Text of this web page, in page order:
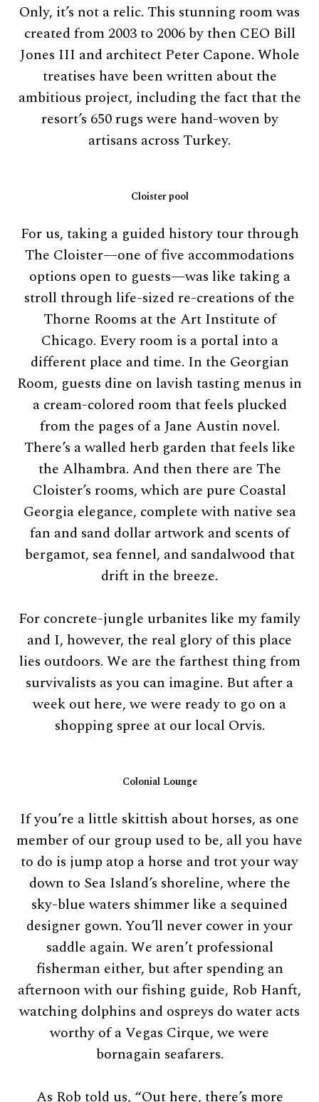
Only, it’s not a relic. This stunning room was
created from 2003 to 2006 by then CEO Bill
Jones III and architect Peter Capone. Whole
treatises have been written about the
ambitious project, including the fact that the
resort’s 650 rugs were hand-woven by
artisans across Turkey.
Cloister pool
For us, taking a guided history tour through
The Cloister—one of five accommodations
options open to guests—was like taking a
stroll through life-sized re-creations of the
Thorne Rooms at the Art Institute of
Chicago. Every room is a portal into a
different place and time. In the Georgian
Room, guests dine on lavish tasting menus in
a cream-colored room that feels plucked
from the pages of a Jane Austin novel.
There’s a walled herb garden that feels like
the Alhambra. And then there are The
Cloister’s rooms, which are pure Coastal
Georgia elegance, complete with native sea
fan and sand dollar artwork and scents of
bergamot, sea fennel, and sandalwood that
drift in the breeze.
For concrete-jungle urbanites like my family
and I, however, the real glory of this place
lies outdoors. We are the farthest thing from
survivalists as you can imagine. But after a
week out here, we were ready to go on a
shopping spree at our local Orvis.
Colonial Lounge
If you’re a little skittish about horses, as one
member of our group used to be, all you have
to do is jump atop a horse and trot your way
down to Sea Island’s shoreline, where the
sky-blue waters shimmer like a sequined
designer gown. You’ll never cower in your
saddle again. We aren’t professional
fisherman either, but after spending an
afternoon with our fishing guide, Rob Hanft,
watching dolphins and ospreys do water acts
worthy of a Vegas Cirque, we were
bornagain seafarers.
As Rob told us, “Out here, there’s more